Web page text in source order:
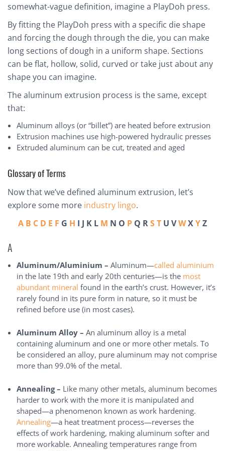
somewhat-vague definition, imagine a PlayDoh press.
By fitting the PlayDoh press with a specific die shape
and forcing the dough through the die, you can make
long sections of dough in a uniform shape. Sections
can be flat, hollow, solid, curved or take just about any
shape you can imagine.
The aluminum extrusion process is the same, except
that:
Aluminum alloys (or “billet”) are heated before extrusion
Extrusion machines use high-powered hydraulic presses
Extruded aluminum can be cut, treated and aged
Glossary of Terms
Now that we’ve defined aluminum extrusion, let’s
explore some more industry lingo.
A B C D E F G H I J K L M N O P Q RST U VWXYZ
A
Aluminum/Aluminium –Aluminum—called aluminium
in the late 19th and early 20th centuries—is the most
abundant mineral found in the earth’s crust. However, it’s
rarely found in its pure form in nature, so it must be
refined before use (in most cases).
Aluminum Alloy –An aluminum alloy is a metal
containing aluminum and one or more other metals. To
be considered an alloy, pure aluminum may not comprise
more than 99.0% of the metal.
Annealing – Like many other metals, aluminum becomes
harder to work with the more it is manipulated and
shaped—a phenomenon known as work hardening.
Annealing—a heat treatment process—reverses the
effects of work hardening, making aluminum softer and
more workable. Annealing temperatures range from